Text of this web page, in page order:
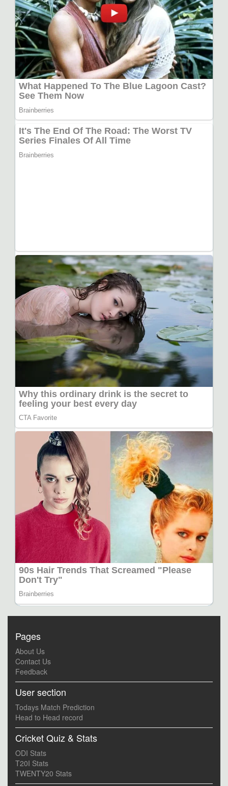
Pages
About Us
Contact Us
Feedback
User section
Todays Match Prediction
Head to Head record
Cricket Quiz & Stats
ODI Stats
T20I Stats
TWENTY20 Stats